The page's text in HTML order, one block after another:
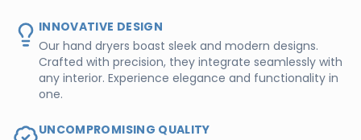
INNOVATIVE DESIGN
Our hand dryers boast sleek and modern designs.
Crafted with precision, they integrate seamlessly with
any interior. Experience elegance and functionality in
one.
UNCOMPROMISING QUALITY